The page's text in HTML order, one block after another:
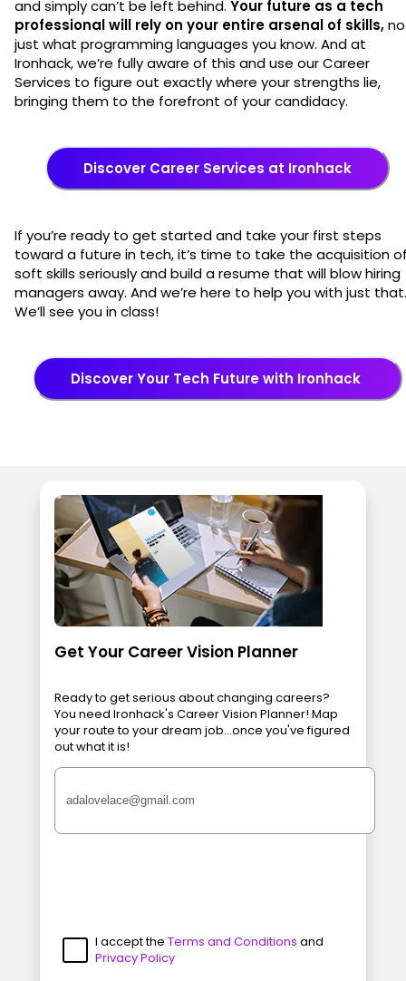
and simply can’t be left behind. Your future as a tech
professional will rely on your entire arsenal of skills,
just what programming languages you know. And at
Ironhack, we’re fully aware of this and use our Career
Services to figure out exactly where your strengths lie,
bringing them to the forefront of your candidacy.
Discover Career Services at Ironhack
If you’re ready to get started and take your first steps
toward a future in tech, it’s time to take the acquisition
soft skills seriously and build a resume that will blow hiring
managers away. And we’re here to help you with just that.
We’ll see you in class!
Discover Your Tech Future with Ironhack
Get Your Career Vision Planner
Ready to get serious about changing careers?
You need Ironhack's Career Vision Planner! Map
your route to your dream job...once you've figured
out what it is!
I accept the Terms and Conditions and
Privacy Policy